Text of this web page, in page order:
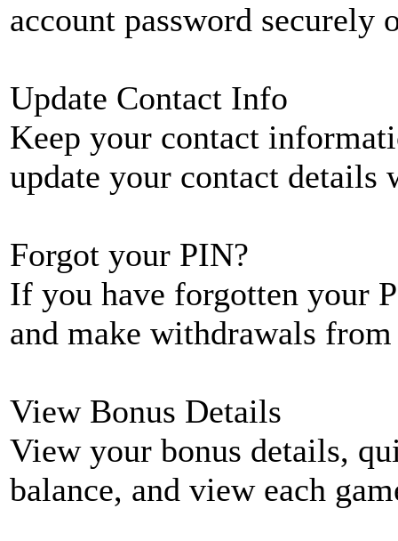
account password
Update Contact Info
Keep your contact
update your contact details
Forgot your PIN?
If you have forgotten your
and make withdrawals
View Bonus Details
View your bonus details,
balance, and view each